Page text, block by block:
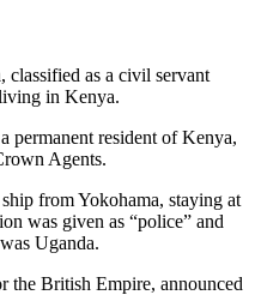
classified as a civil servant
in Kenya.
permanent resident of Kenya,
Agents.
from Yokohama, staying at
was given as “police” and
Uganda.
the British Empire, announced